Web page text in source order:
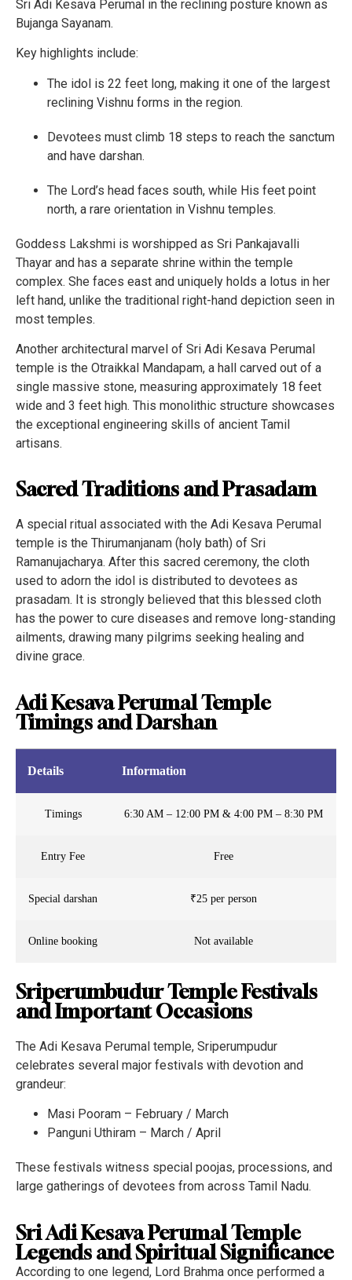
Sri Adi Kesava Perumal in the reclining posture known as
Bujanga Sayanam.
Key highlights include:
The idol is 22 feet long, making it one of the largest
reclining Vishnu forms in the region.
Devotees must climb 18 steps to reach the sanctum
and have darshan.
The Lord’s head faces south, while His feet point
north, a rare orientation in Vishnu temples.
Goddess Lakshmi is worshipped as Sri Pankajavalli
Thayar and has a separate shrine within the temple
complex. She faces east and uniquely holds a lotus in her
left hand, unlike the traditional right-hand depiction seen in
most temples.
Another architectural marvel of Sri Adi Kesava Perumal
temple is the Otraikkal Mandapam, a hall carved out of a
single massive stone, measuring approximately 18 feet
wide and 3 feet high. This monolithic structure showcases
the exceptional engineering skills of ancient Tamil
artisans.
Sacred Traditions and Prasadam
A special ritual associated with the Adi Kesava Perumal
temple is the Thirumanjanam (holy bath) of Sri
Ramanujacharya. After this sacred ceremony, the cloth
used to adorn the idol is distributed to devotees as
prasadam. It is strongly believed that this blessed cloth
has the power to cure diseases and remove long-standing
ailments, drawing many pilgrims seeking healing and
divine grace.
Adi Kesava Perumal Temple
Timings and Darshan
Details Information
Timings 6:30 AM – 12:00 PM & 4:00 PM – 8:30 PM
Entry Fee Free
Special darshan ₹25 per person
Online booking Not available
Sriperumbudur Temple Festivals
and Important Occasions
The Adi Kesava Perumal temple, Sriperumpudur
celebrates several major festivals with devotion and
grandeur:
Masi Pooram – February / March
Panguni Uthiram – March / April
These festivals witness special poojas, processions, and
large gatherings of devotees from across Tamil Nadu.
Sri Adi Kesava Perumal Temple
Legends and Spiritual Significance
According to one legend, Lord Brahma once performed a